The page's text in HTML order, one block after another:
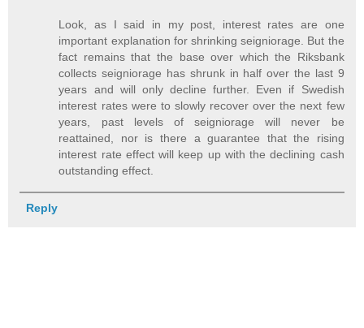
Look, as I said in my post, interest rates are one
important explanation for shrinking seigniorage. But the
fact remains that the base over which the Riksbank
collects seigniorage has shrunk in half over the last 9
years and will only decline further. Even if Swedish
interest rates were to slowly recover over the next few
years, past levels of seigniorage will never be
reattained, nor is there a guarantee that the rising
interest rate effect will keep up with the declining cash
outstanding effect.
Reply